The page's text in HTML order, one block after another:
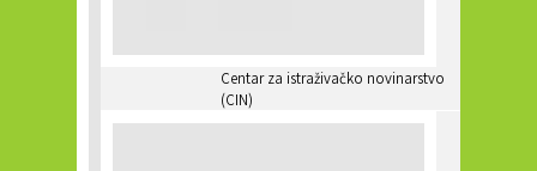
Centar za istraživačko novinarstvo
(CIN)